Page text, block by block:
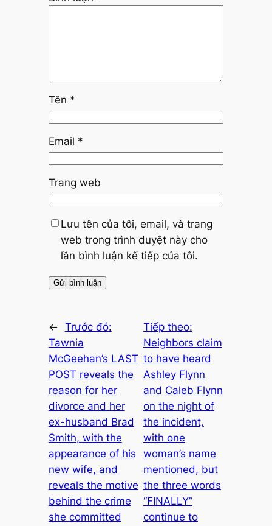
Tên *
Email *
Trang web
Lưu tên của tôi, email, và trang
web trong trình duyệt này cho
lần bình luận kế tiếp của tôi.
← Trước đó:
Tawnia
McGeehan’s LAST
POST reveals the
reason for her
divorce and her
ex-husband Brad
Smith, with the
appearance of his
new wife, and
reveals the motive
behind the crime
she committed
Tiếp theo:
Neighbors claim
to have heard
Ashley Flynn
and Caleb Flynn
on the night of
the incident,
with one
woman’s name
mentioned, but
the three words
“FINALLY”
continue to